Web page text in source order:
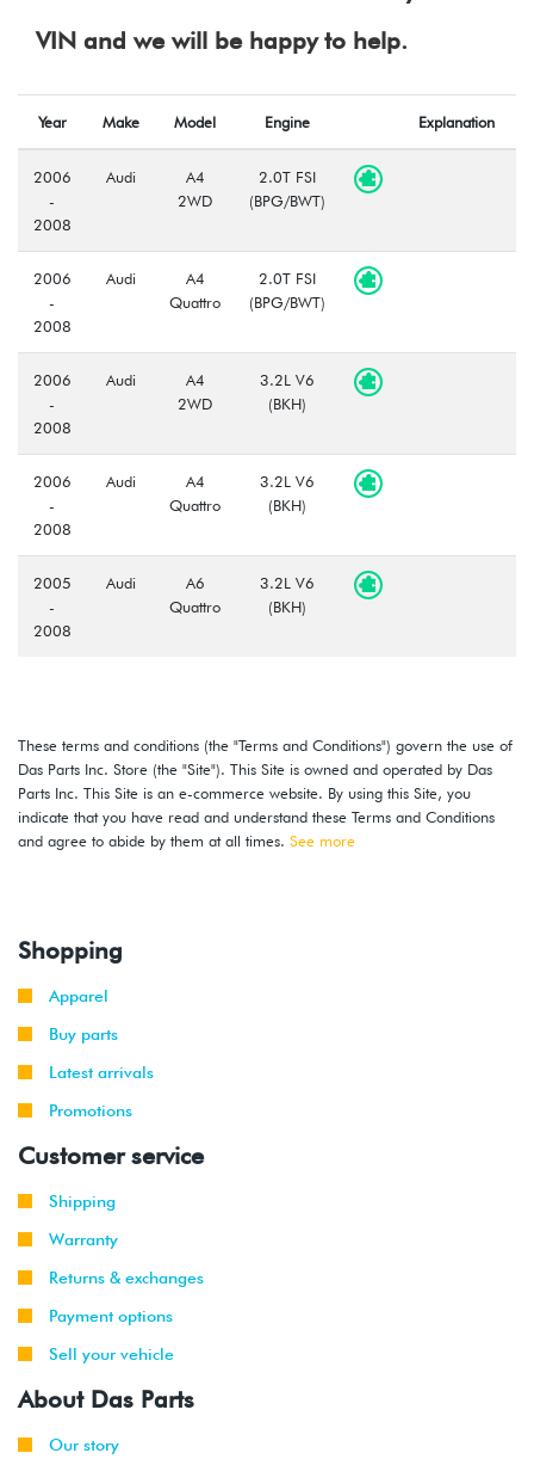
VIN and we will be happy to help.
Year Make Model Engine Explanation
2006
-
2008
Audi
A4
2WD
2.0T FSI
(BPG/BWT)
2006
-
2008
Audi
A4
Quattro
2.0T FSI
(BPG/BWT)
2006
-
2008
Audi
A4
2WD
3.2L V6
(BKH)
2006
-
2008
Audi
A4
Quattro
3.2L V6
(BKH)
2005
-
2008
Audi
A6
Quattro
3.2L V6
(BKH)
These terms and conditions (the "Terms and Conditions") govern the use of
Das Parts Inc. Store (the "Site"). This Site is owned and operated by Das
Parts Inc. This Site is an e-commerce website. By using this Site, you
indicate that you have read and understand these Terms and Conditions
and agree to abide by them at all times. See more
Shopping
Apparel
Buy parts
Latest arrivals
Promotions
Customer service
Shipping
Warranty
Returns & exchanges
Payment options
Sell your vehicle
About Das Parts
Our story